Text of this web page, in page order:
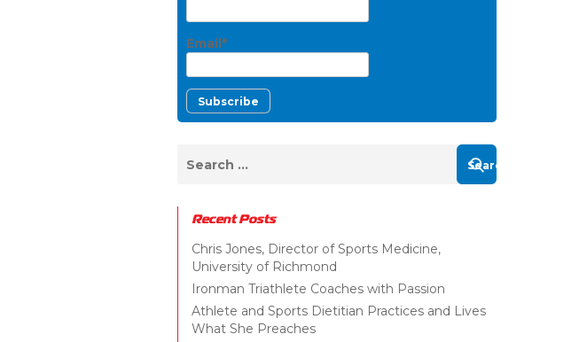
Email*
Recent Posts
Chris Jones, Director of Sports Medicine,
University of Richmond
Ironman Triathlete Coaches with Passion
Athlete and Sports Dietitian Practices and Lives
What She Preaches